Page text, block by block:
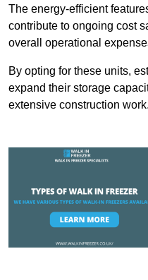
The energy-efficient
contribute to ongoing cost
overall operational
By opting for these units,
expand their storage
extensive construction work.